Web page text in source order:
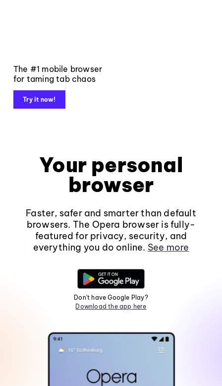
The #1 mobile browser
for taming tab chaos
Try it now!
Your personal
browser
Faster, safer and smarter than default
browsers. The Opera browser is fully-
featured for privacy, security, and
everything you do online. See more
Don't have Google Play?
Download the app here